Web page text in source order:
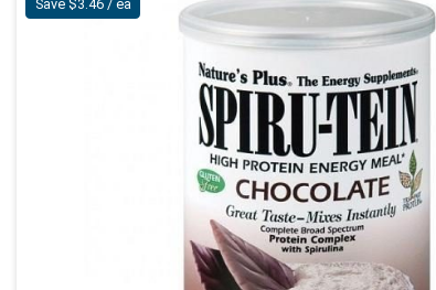
Save $3.46 / ea